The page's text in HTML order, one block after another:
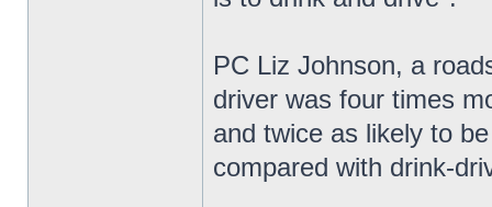
PC Liz Johnson, a
driver was four times
and twice as likely to
compared with drink-